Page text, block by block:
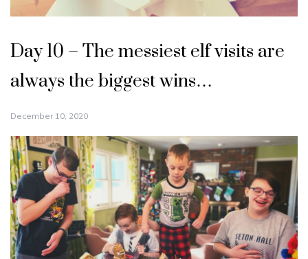
Day 10 – The messiest elf visits are
always the biggest wins…
December 10, 2020